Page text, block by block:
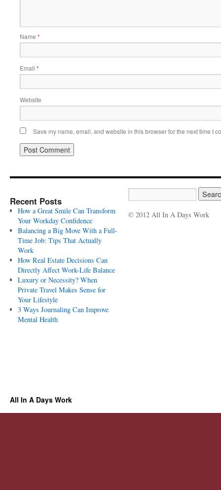
Name *
Email *
Website
Save my name, email, and website in this browser for the next time I
Recent Posts
How a Great Smile Can Transform
Your Workday Confidence
Balancing a Big Move With a Full-
Time Job: Tips That Actually
Work
How Real Estate Decisions Can
Directly Affect Work-Life Balance
Luxury or Necessity? When
Private Travel Makes Sense for
Your Lifestyle
3 Ways Journaling Can Improve
Mental Health
© 2012 All In A Days Work
All In A Days Work